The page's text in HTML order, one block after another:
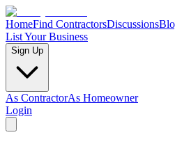
HomeFind ContractorsDiscussions
List Your Business
Sign Up
As ContractorAs Homeowner
Login